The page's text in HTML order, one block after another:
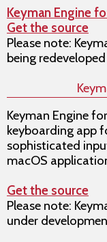
Keyman Engine
Get the source
Please note:
being
Keyman Engine
keyboarding app
sophisticated
macOS
Get the source
Please note:
under